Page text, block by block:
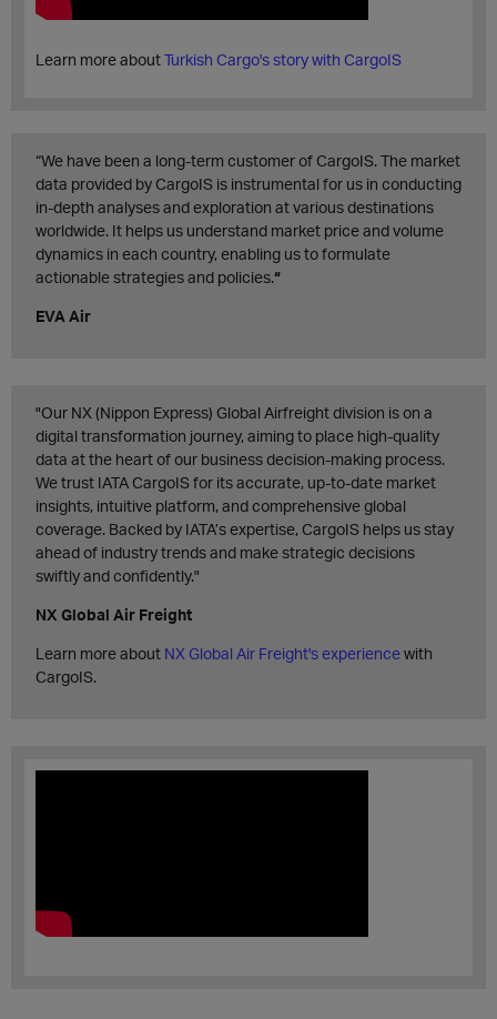
Learn more aboutTurkish Cargo's story with CargoIS
“We have been a long-term customer of CargoIS. The market
data provided by CargoIS is instrumental for us in conducting
in-depth analyses and exploration at various destinations
worldwide. It helps us understand market price and volume
dynamics in each country, enabling us to formulate
actionable strategies and policies.“
EVA Air
"Our NX (Nippon Express) Global Airfreight division is on a
digital transformation journey, aiming to place high-quality
data at the heart of our business decision-making process.
We trust IATA CargoIS for its accurate, up-to-date market
insights, intuitive platform, and comprehensive global
coverage. Backed by IATA’s expertise, CargoIS helps us stay
ahead of industry trends and make strategic decisions
swiftly and confidently."
NX Global Air Freight
Learn more about NX Global Air Freight's experiencewith
CargoIS.